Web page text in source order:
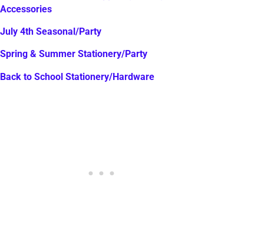
Accessories
July 4th Seasonal/Party
Spring & Summer Stationery/Party
Back to School Stationery/Hardware